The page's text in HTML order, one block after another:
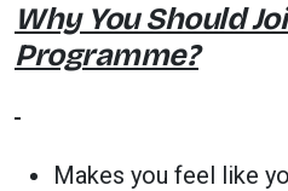
Why You Should
Programme?
Makes you feel like